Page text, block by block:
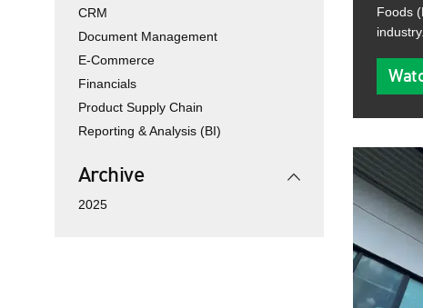
CRM
Document Management
E-Commerce
Financials
Product Supply Chain
Reporting & Analysis (BI)
Archive
2025
Foods
industry.